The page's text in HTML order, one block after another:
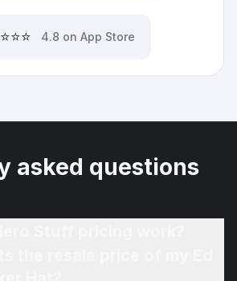
4.8 on App Store
asked questions